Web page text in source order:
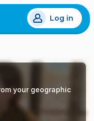
Log in
your geographic